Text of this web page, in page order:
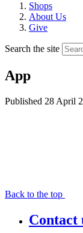
Shops
About Us
Give
Search the site
App
Published 28 April
Back to the top
Contact